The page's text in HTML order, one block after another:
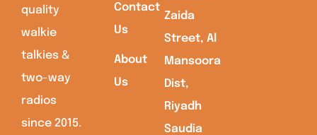
quality
walkie
talkies &
two-way
radios
since 2015.
Contact
Us
About
Us
Zaida
Street, Al
Mansoora
Dist,
Riyadh
Saudia